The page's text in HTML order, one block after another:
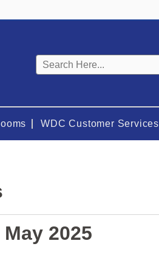
Keyword
search
WDC Customer Services
2025